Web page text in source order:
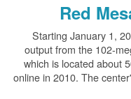
Red
Starting January 1,
output from the 102-
which is located about
online in 2010. The